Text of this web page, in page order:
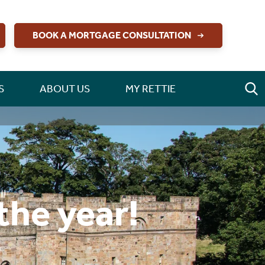
BOOK A MORTGAGE CONSULTATION
ABOUT US MY RETTIE
year!